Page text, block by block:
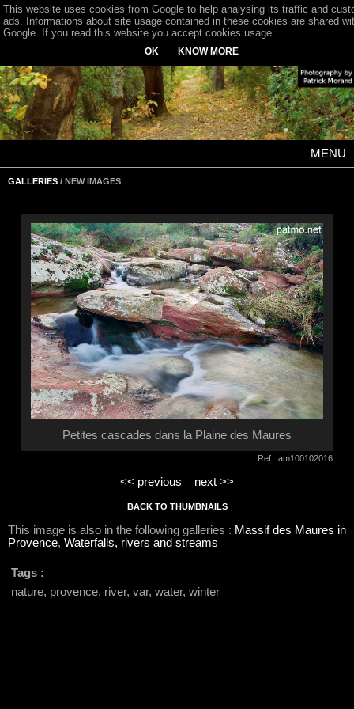
MENU
GALLERIES / NEW IMAGES
Petites cascades dans la Plaine des Maures
Ref : am100102016
<< previous next >>
BACK TO THUMBNAILS
This image is also in the following galleries : Massif des Maures in
Provence, Waterfalls, rivers and streams
Tags :
nature, provence, river, var, water, winter
This website uses cookies from Google to help analysing its traffic and
ads. Informations about site usage contained in these cookies are shared
Google. If you read this website you accept cookies usage.
OK KNOW MORE